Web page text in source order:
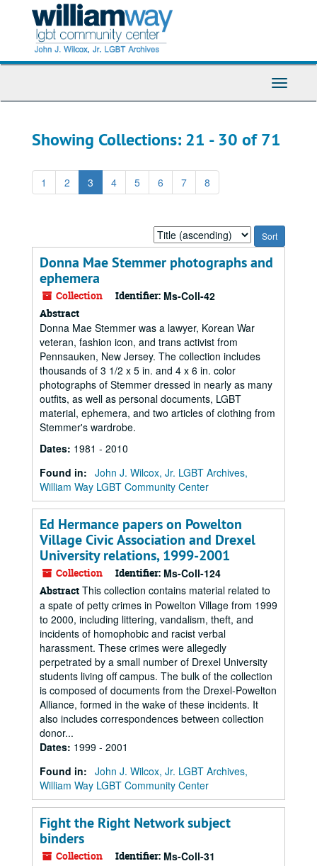
Toggle
Showing Collections: 21 - 30 of 71
1 2 3 4 5 6 7 8
Sort
by:
Donna Mae Stemmer photographs and
ephemera
Collection Identifier: Ms-Coll-42
Abstract
Donna Mae Stemmer was a lawyer, Korean War
veteran, fashion icon, and trans activist from
Pennsauken, New Jersey. The collection includes
thousands of 3 1/2 x 5 in. and 4 x 6 in. color
photographs of Stemmer dressed in nearly as many
outfits, as well as personal documents, LGBT
material, ephemera, and two articles of clothing from
Stemmer's wardrobe.
Dates: 1981 - 2010
Found in: John J. Wilcox, Jr. LGBT Archives,
William Way LGBT Community Center
Ed Hermance papers on Powelton
Village Civic Association and Drexel
University relations, 1999-2001
Collection Identifier: Ms-Coll-124
Abstract This collection contains material related to
a spate of petty crimes in Powelton Village from 1999
to 2000, including littering, vandalism, theft, and
incidents of homophobic and racist verbal
harassment. These crimes were allegedly
perpetrated by a small number of Drexel University
students living off campus. The bulk of the collection
is composed of documents from the Drexel-Powelton
Alliance, formed in the wake of these incidents. It
also includes correspondences between collection
donor...
Dates: 1999 - 2001
Found in: John J. Wilcox, Jr. LGBT Archives,
William Way LGBT Community Center
Fight the Right Network subject
binders
Collection Identifier: Ms-Coll-31